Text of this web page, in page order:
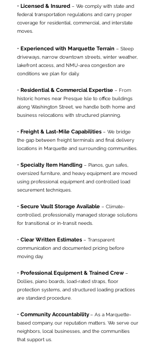
• Licensed & Insured – We comply with state and
federal transportation regulations and carry proper
coverage for residential, commercial, and interstate
moves.
• Experienced with Marquette Terrain – Steep
driveways, narrow downtown streets, winter weather,
lakefront access, and NMU-area congestion are
conditions we plan for daily.
• Residential & Commercial Expertise – From
historic homes near Presque Isle to office buildings
along Washington Street, we handle both home and
business relocations with structured planning.
• Freight & Last-Mile Capabilities – We bridge
the gap between freight terminals and final delivery
locations in Marquette and surrounding communities.
• Specialty Item Handling – Pianos, gun safes,
oversized furniture, and heavy equipment are moved
using professional equipment and controlled load
securement techniques.
• Secure Vault Storage Available – Climate-
controlled, professionally managed storage solutions
for transitional or in-transit needs.
• Clear Written Estimates – Transparent
communication and documented pricing before
moving day.
• Professional Equipment & Trained Crew –
Dollies, piano boards, load-rated straps, floor
protection systems, and structured loading practices
are standard procedure.
• Community Accountability– As a Marquette-
based company, our reputation matters. We serve our
neighbors, local businesses, and the communities
that support us.